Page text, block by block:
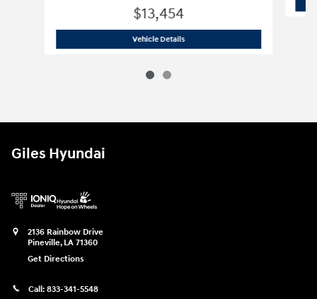
$13,454
Vehicle Details2016 Nissan
Giles Hyundai
2136 Rainbow Drive
Pineville, LA 71360
Get Directions
Call: 833-341-5548